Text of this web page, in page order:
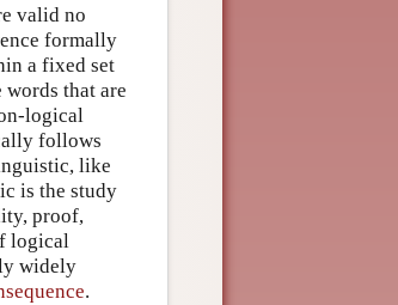
valid no
formally
a fixed set
that are
logical
follows
like
is the study
proof,
logical
widely
.